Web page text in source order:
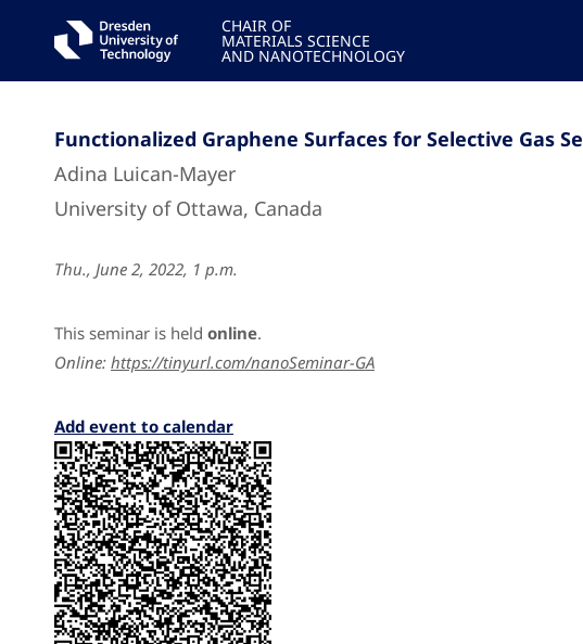
CHAIR OF
MATERIALS SCIENCE
AND NANOTECHNOLOGY
Functionalized Graphene Surfaces for Selective Gas
Adina Luican-Mayer
University of Ottawa, Canada
Thu., June 2, 2022, 1 p.m.
This seminar is held online.
Online: https://tinyurl.com/nanoSeminar-GA
Add event to calendar